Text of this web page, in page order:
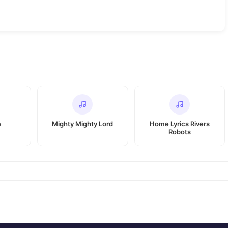
Mighty Mighty Lord
Home Lyrics Rivers
Robots